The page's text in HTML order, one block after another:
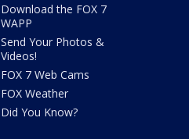
Download the FOX 7
WAPP
Send Your Photos &
Videos!
FOX 7 Web Cams
FOX Weather
Did You Know?